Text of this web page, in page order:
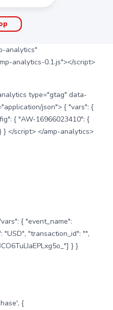
analytics"
analytics-0.1.js"></script>
type="gtag" data-
json"> { "vars": {
{ "AW-16966023410": {
</script> </amp-analytics>
{ "event_name":
"USD", "transaction_id": "",
} }
{